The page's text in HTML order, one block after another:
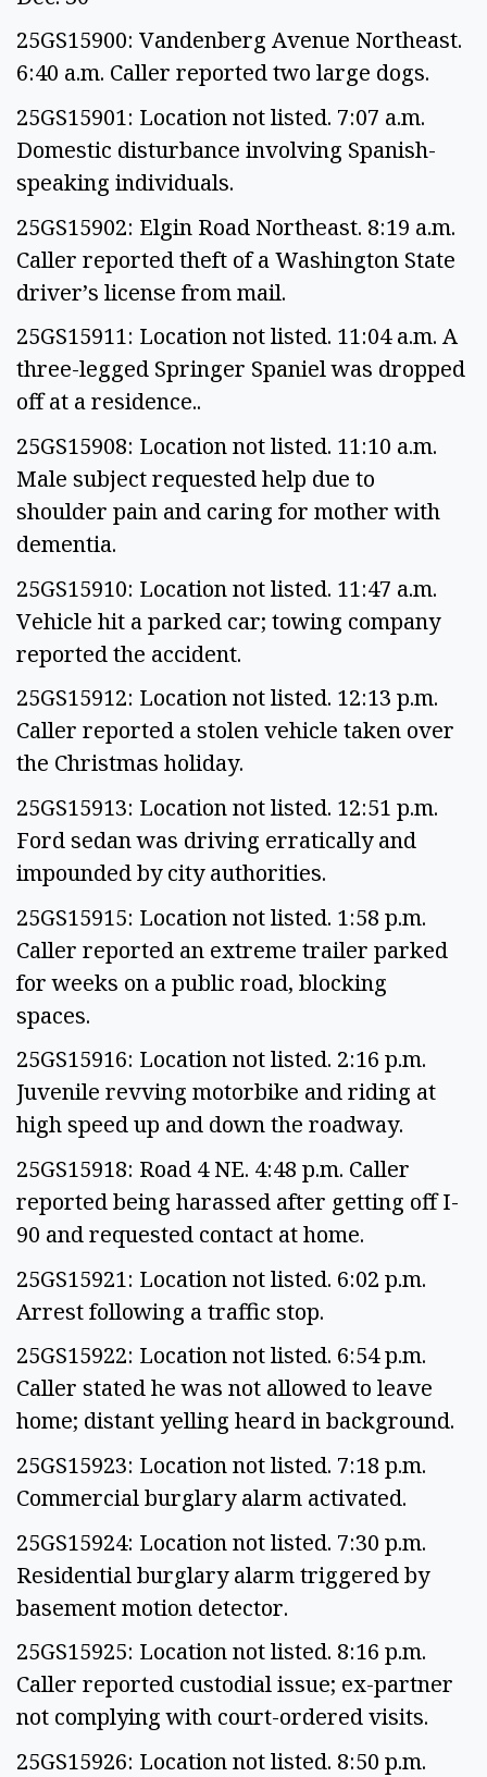
25GS15900: Vandenberg Avenue Northeast.
6:40 a.m. Caller reported two large dogs.
25GS15901: Location not listed. 7:07 a.m.
Domestic disturbance involving Spanish-
speaking individuals.
25GS15902: Elgin Road Northeast. 8:19 a.m.
Caller reported theft of a Washington State
driver’s license from mail.
25GS15911: Location not listed. 11:04 a.m. A
three-legged Springer Spaniel was dropped
off at a residence..
25GS15908: Location not listed. 11:10 a.m.
Male subject requested help due to
shoulder pain and caring for mother with
dementia.
25GS15910: Location not listed. 11:47 a.m.
Vehicle hit a parked car; towing company
reported the accident.
25GS15912: Location not listed. 12:13 p.m.
Caller reported a stolen vehicle taken over
the Christmas holiday.
25GS15913: Location not listed. 12:51 p.m.
Ford sedan was driving erratically and
impounded by city authorities.
25GS15915: Location not listed. 1:58 p.m.
Caller reported an extreme trailer parked
for weeks on a public road, blocking
spaces.
25GS15916: Location not listed. 2:16 p.m.
Juvenile revving motorbike and riding at
high speed up and down the roadway.
25GS15918: Road 4 NE. 4:48 p.m. Caller
reported being harassed after getting off I-
90 and requested contact at home.
25GS15921: Location not listed. 6:02 p.m.
Arrest following a traffic stop.
25GS15922: Location not listed. 6:54 p.m.
Caller stated he was not allowed to leave
home; distant yelling heard in background.
25GS15923: Location not listed. 7:18 p.m.
Commercial burglary alarm activated.
25GS15924: Location not listed. 7:30 p.m.
Residential burglary alarm triggered by
basement motion detector.
25GS15925: Location not listed. 8:16 p.m.
Caller reported custodial issue; ex-partner
not complying with court-ordered visits.
25GS15926: Location not listed. 8:50 p.m.